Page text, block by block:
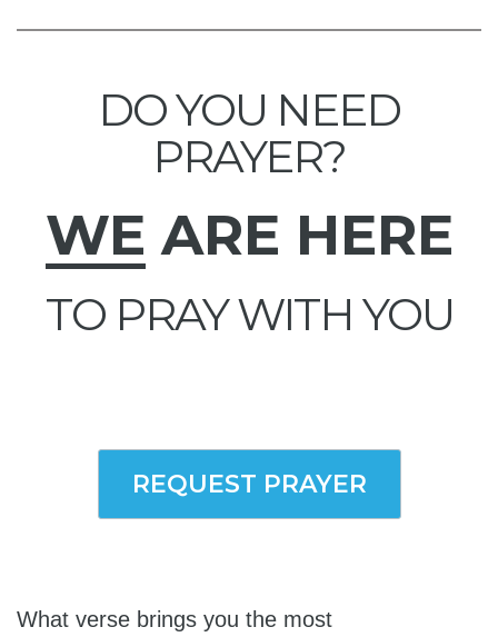
DO YOU NEED
PRAYER?
WE ARE HERE
TO PRAY WITH YOU
REQUEST PRAYER
What verse brings you the most